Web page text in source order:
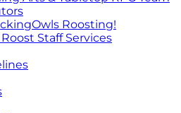
Roosting!
Staff Services